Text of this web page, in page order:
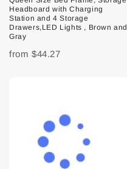
Headboard with Charging
Station and 4 Storage
Drawers,LED Lights , Brown and
Gray
from $44.27